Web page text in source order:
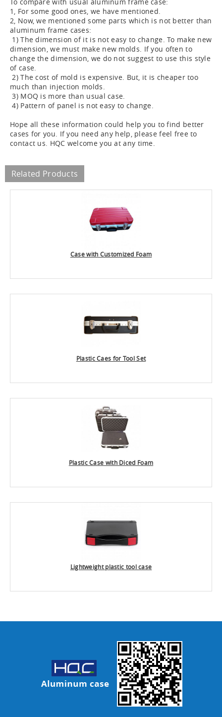
1, For some good ones, we have mentioned.
2, Now, we mentioned some parts which is not better than
aluminum frame cases:
1) The dimension of it is not easy to change. To make new
dimension, we must make new molds. If you often to
change the dimension, we do not suggest to use this style
of case.
2) The cost of mold is expensive. But, it is cheaper too
much than injection molds.
3) MOQ is more than usual case.
4) Pattern of panel is not easy to change.
Hope all these information could help you to find better
cases for you. If you need any help, please feel free to
contact us. HQC welcome you at any time.
Related Products
Case with Customized Foam
Plastic Caes for Tool Set
Plastic Case with Diced Foam
Lightweight plastic tool case